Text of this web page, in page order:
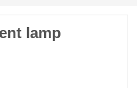
lamp